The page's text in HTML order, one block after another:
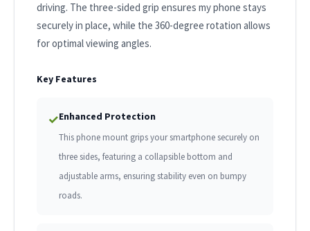
driving. The three-sided grip ensures my phone stays
securely in place, while the 360-degree rotation allows
for optimal viewing angles.
Key Features
✓Enhanced Protection
This phone mount grips your smartphone securely on
three sides, featuring a collapsible bottom and
adjustable arms, ensuring stability even on bumpy
roads.